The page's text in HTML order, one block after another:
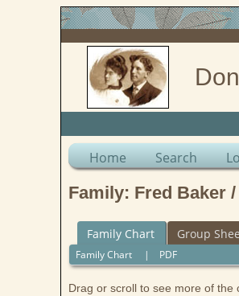
Home Search
Family: Fred Baker
Family Chart Group
Family Chart | PDF
Drag or scroll to see more of the